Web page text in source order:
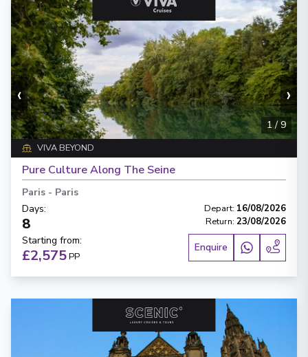
‹ ›
1/9
VIVA BEYOND
Pure Culture Along The Seine
Paris - Paris
Days:
8
Depart: 16/08/2026
Return: 23/08/2026
Starting from:
£2,575PP
Enquire